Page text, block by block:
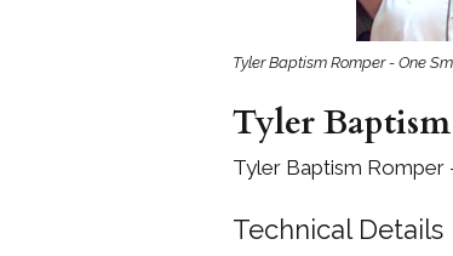
Tyler Baptism Romper - One
Tyler
Tyler Baptism Romper
Technical Details